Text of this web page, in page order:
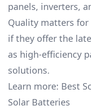
panels, inverters,
Quality matters
if they offer the
as high-efficiency
solutions.
Learn more: Best
Solar Batteries